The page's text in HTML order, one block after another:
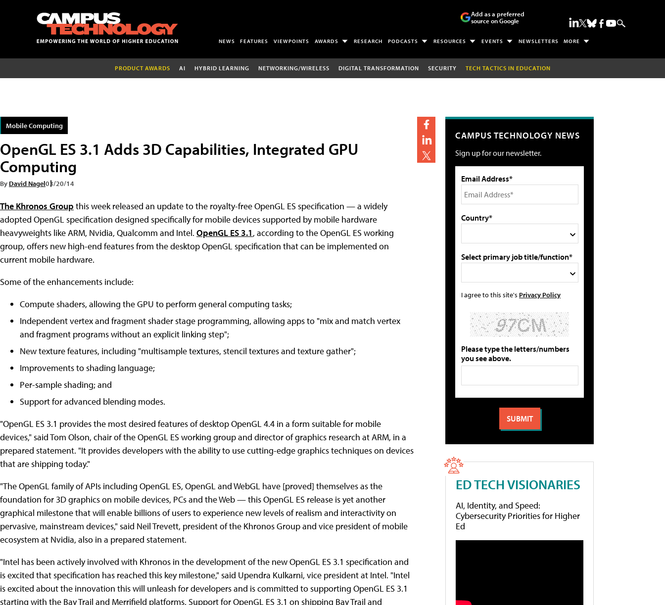
Add as a preferred
source on Google
NEWS FEATURES VIEWPOINTS AWARDS RESEARCH PODCASTS RESOURCES EVENTS NEWSLETTERS MORE
PRODUCT AWARDS AI HYBRID LEARNING NETWORKING/WIRELESS DIGITAL TRANSFORMATION SECURITY TECH TACTICS IN EDUCATION
Mobile Computing
OpenGL ES 3.1 Adds 3D Capabilities, Integrated GPU
Computing
By David Nagel03/20/14
The Khronos Group this week released an update to the royalty-free OpenGL ES specification — a widely
adopted OpenGL specification designed specifically for mobile devices supported by mobile hardware
heavyweights like ARM, Nvidia, Qualcomm and Intel. OpenGL ES 3.1, according to the OpenGL ES working
group, offers new high-end features from the desktop OpenGL specification that can be implemented on
current mobile hardware.
Some of the enhancements include:
Compute shaders, allowing the GPU to perform general computing tasks;
Independent vertex and fragment shader stage programming, allowing apps to "mix and match vertex
and fragment programs without an explicit linking step";
New texture features, including "multisample textures, stencil textures and texture gather";
Improvements to shading language;
Per-sample shading; and
Support for advanced blending modes.
"OpenGL ES 3.1 provides the most desired features of desktop OpenGL 4.4 in a form suitable for mobile
devices," said Tom Olson, chair of the OpenGL ES working group and director of graphics research at ARM, in a
prepared statement. "It provides developers with the ability to use cutting-edge graphics techniques on devices
that are shipping today."
"The OpenGL family of APIs including OpenGL ES, OpenGL and WebGL have [proved] themselves as the
foundation for 3D graphics on mobile devices, PCs and the Web — this OpenGL ES release is yet another
graphical milestone that will enable billions of users to experience new levels of realism and interactivity on
pervasive, mainstream devices," said Neil Trevett, president of the Khronos Group and vice president of mobile
ecosystem at Nvidia, also in a prepared statement.
"Intel has been actively involved with Khronos in the development of the new OpenGL ES 3.1 specification and
is excited that specification has reached this key milestone," said Upendra Kulkarni, vice president at Intel. "Intel
is excited about the innovation this will unleash for developers and is committed to supporting OpenGL ES 3.1
starting with the Bay Trail and Merrifield platforms. Support for OpenGL ES 3.1 on shipping Bay Trail and
CAMPUS TECHNOLOGY NEWS
Sign up for our newsletter.
Email Address*
Country*
Select primary job title/function*
I agree to this site's Privacy Policy
Please type the letters/numbers
you see above.
ED TECH VISIONARIES
AI, Identity, and Speed:
Cybersecurity Priorities for Higher
Ed